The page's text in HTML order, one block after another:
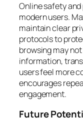
Online safety
modern users.
maintain clear
protocols to
browsing may
information,
users feel more
encourages
engagement.
Future